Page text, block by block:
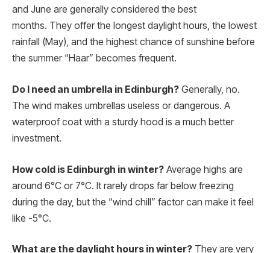
and June are generally considered the best
months. They offer the longest daylight hours, the lowest
rainfall (May), and the highest chance of sunshine before
the summer “Haar” becomes frequent.
Do I need an umbrella in Edinburgh? Generally, no.
The wind makes umbrellas useless or dangerous. A
waterproof coat with a sturdy hood is a much better
investment.
How cold is Edinburgh in winter? Average highs are
around 6°C or 7°C. It rarely drops far below freezing
during the day, but the “wind chill” factor can make it feel
like -5°C.
What are the daylight hours in winter? They are very